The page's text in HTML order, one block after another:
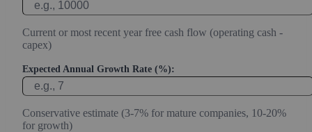
Current or most recent year free cash flow (operating cash -
capex)
Expected Annual Growth Rate (%):
Conservative estimate (3-7% for mature companies, 10-20%
for growth)